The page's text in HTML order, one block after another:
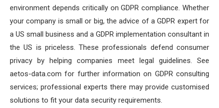
environment depends critically on GDPR compliance. Whether
your company is small or big, the advice of a GDPR expert for
a US small business and a GDPR implementation consultant in
the US is priceless. These professionals defend consumer
privacy by helping companies meet legal guidelines. See
aetos-data.com for further information on GDPR consulting
services; professional experts there may provide customised
solutions to fit your data security requirements.